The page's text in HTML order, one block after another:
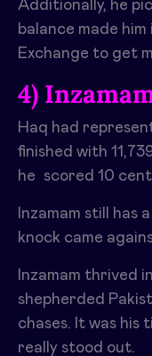
Additionally, he
balance made
Exchange to get
4)
Haq had
finished with
he scored 10
Inzamam still has
knock came
Inzamam thrived
shepherded
chases. It was
really stood out.